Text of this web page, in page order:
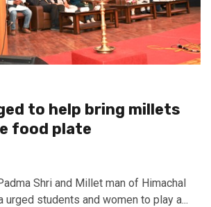
to help bring millets
food plate
Shri and Millet man of Himachal
urged students and women to play a...